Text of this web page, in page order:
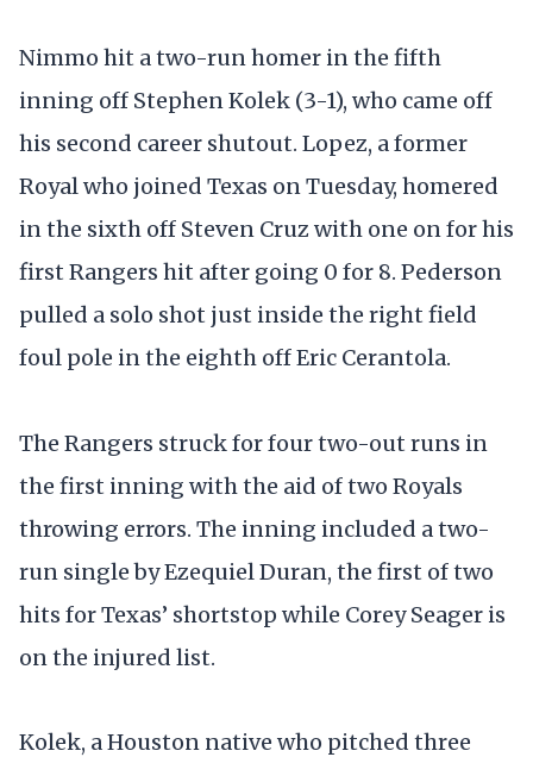
Nimmo hit a two-run homer in the fifth
inning off Stephen Kolek (3-1), who came off
his second career shutout. Lopez, a former
Royal who joined Texas on Tuesday, homered
in the sixth off Steven Cruz with one on for his
first Rangers hit after going 0 for 8. Pederson
pulled a solo shot just inside the right field
foul pole in the eighth off Eric Cerantola.
The Rangers struck for four two-out runs in
the first inning with the aid of two Royals
throwing errors. The inning included a two-
run single by Ezequiel Duran, the first of two
hits for Texas’ shortstop while Corey Seager is
on the injured list.
Kolek, a Houston native who pitched three